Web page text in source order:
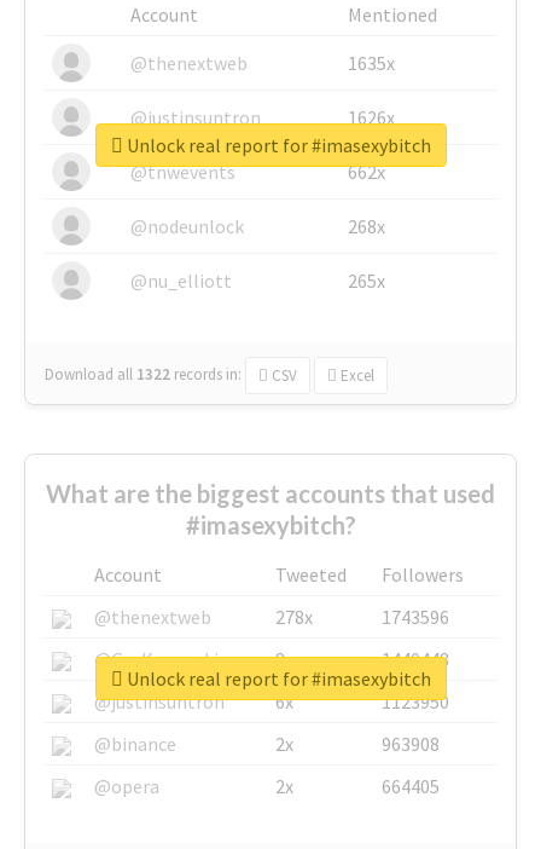
Account
Mentioned
@thenextweb
1635x
@justinsuntron 1626x
@tnwevents 662x
@nodeunlock 268x
@nu_elliott 265x
Download all 1322 records in: CSV Excel
Unlock real report for #imasexybitch
What are the biggest accounts that used
#imasexybitch?
Account Tweeted
Followers
@thenextweb
278x
1743596
@GuyKawasaki
8x
1440448
@justinsuntron
6x
1123950
@binance
2x
963908
@opera
2x 664405
Unlock real report for #imasexybitch